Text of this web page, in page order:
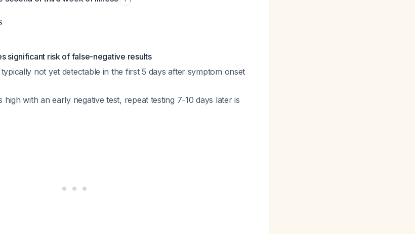
significant risk of false-negative results
not yet detectable in the first 5 days after symptom onset
high with an early negative test, repeat testing 7-10 days later is